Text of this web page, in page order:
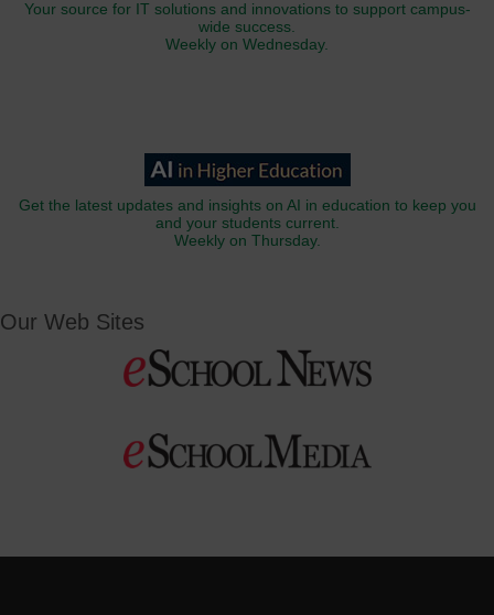
Your source for IT solutions and innovations to support campus-
wide success.
Weekly on Wednesday.
Get the latest updates and insights on AI in education to keep you
and your students current.
Weekly on Thursday.
Our Web Sites